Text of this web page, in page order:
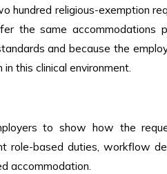
hundred religious-exemption
the same accommodations
and because the
this clinical environment.
to show how the
role-based duties, workflow
accommodation.